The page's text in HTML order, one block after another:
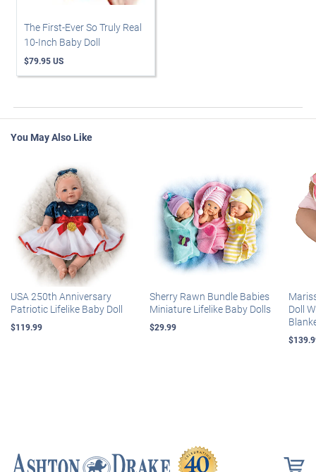
The First-Ever So Truly Real
10-Inch Baby Doll
$79.95 US
You May Also Like
USA 250th Anniversary
Patriotic Lifelike Baby Doll
$119.99
Sherry Rawn Bundle Babies
Miniature Lifelike Baby Dolls
$29.99
Doll